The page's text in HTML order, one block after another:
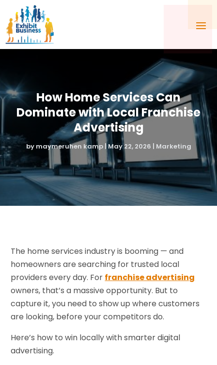
How Home Services Can
Dominate with Local Franchise
Advertising
by maymeruhen kamp| May 22, 2026 | Marketing
The home services industry is booming — and
homeowners are searching for trusted local
providers every day. For franchise advertising
owners, that’s a massive opportunity. But to
capture it, you need to show up where customers
are looking, before your competitors do.
Here’s how to win locally with smarter digital
advertising.